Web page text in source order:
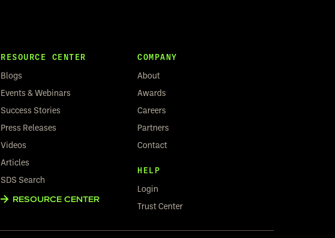
RESOURCE CENTER
Blogs
Events & Webinars
Success Stories
Press Releases
Videos
Articles
SDS Search
RESOURCE CENTER
COMPANY
About
Awards
Careers
Partners
Contact
HELP
Login
Trust Center